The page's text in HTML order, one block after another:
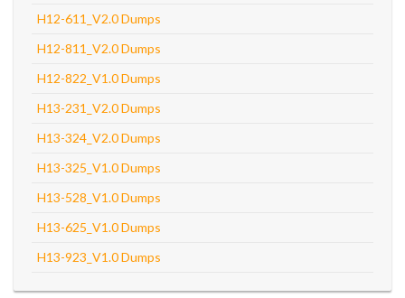
H12-611_V2.0 Dumps
H12-811_V2.0 Dumps
H12-822_V1.0 Dumps
H13-231_V2.0 Dumps
H13-324_V2.0 Dumps
H13-325_V1.0 Dumps
H13-528_V1.0 Dumps
H13-625_V1.0 Dumps
H13-923_V1.0 Dumps